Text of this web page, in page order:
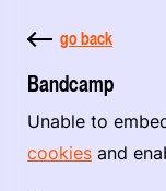
go back
Bandcamp
Unable to
cookies and